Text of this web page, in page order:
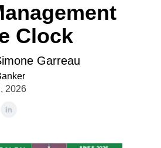
Clock
Garreau
2026